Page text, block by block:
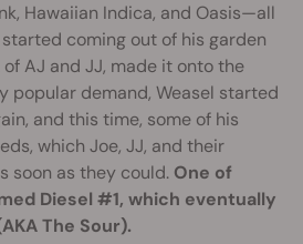
Hawaiian Indica, and Oasis—all
coming out of his garden
AJ and JJ, made it onto the
popular demand, Weasel started
and this time, some of his
which Joe, JJ, and their
soon as they could. One of
Diesel #1, which eventually
The Sour).